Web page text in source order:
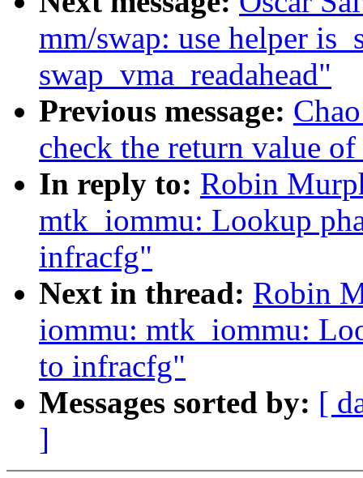
mm/swap: use helper
swap_vma_readahead"
Previous message:
check the return value
In reply to: Robin
mtk_iommu: Lookup
infracfg"
Next in thread: Robin
iommu: mtk_iommu:
to infracfg"
Messages sorted by: [
]